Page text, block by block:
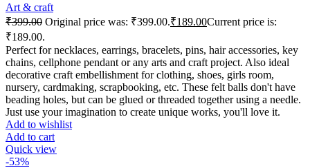
Art & craft
₹399.00 Original price was: ₹399.00.₹189.00Current price is:
₹189.00.
Perfect for necklaces, earrings, bracelets, pins, hair accessories, key
chains, cellphone pendant or any arts and craft project. Also ideal
decorative craft embellishment for clothing, shoes, girls room,
nursery, cardmaking, scrapbooking, etc. These felt balls don't have
beading holes, but can be glued or threaded together using a needle.
Just use your imagination to create unique works, you'll love it.
Add to wishlist
Add to cart
Quick view
-53%